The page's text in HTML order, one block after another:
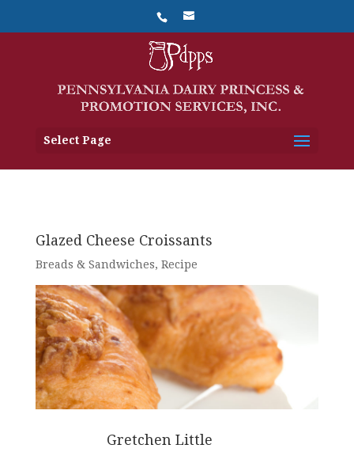
Select Page
Glazed Cheese Croissants
Breads & Sandwiches, Recipe
Gretchen Little